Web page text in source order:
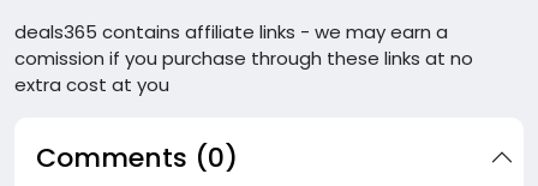
deals365 contains affiliate links - we may earn a
comission if you purchase through these links at no
extra cost at you
Comments (0)